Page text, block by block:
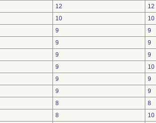
12
12
10
10
9
9
9
9
9
9
9
10
9
9
9
9
8
8
8
10